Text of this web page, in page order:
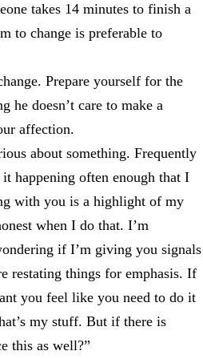
takes 14 minutes to finish a
to change is preferable to
Prepare yourself for the
he doesn’t care to make a
affection.
about something. Frequently
happening often enough that I
with you is a highlight of my
when I do that. I’m
if I’m giving you signals
restating things for emphasis. If
you feel like you need to do it
my stuff. But if there is
this as well?”